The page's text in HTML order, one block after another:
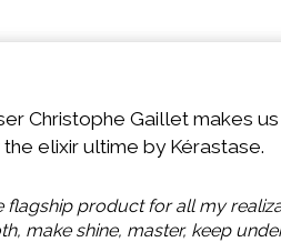
Christophe Gaillet makes
elixir ultime by Kérastase.
flagship product for all my
make shine, master, keep